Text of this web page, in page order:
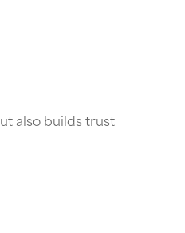
also builds trust